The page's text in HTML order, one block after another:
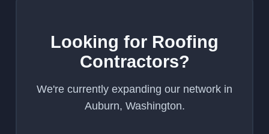
Looking for Roofing
Contractors?
We're currently expanding our network in
Auburn, Washington.